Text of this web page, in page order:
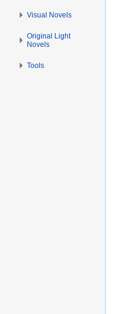
Visual Novels
Original Light
Novels
Tools